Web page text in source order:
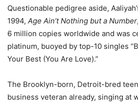
Questionable pedigree aside,
1994, Age Ain’t Nothing but a Number
6 million copies worldwide and was
platinum, buoyed by top-10 singles
Your Best (You Are Love).”
The Brooklyn-born, Detroit-bred
business veteran already, singing at